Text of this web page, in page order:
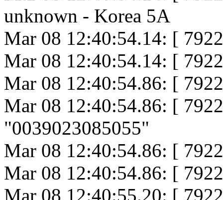
unknown - Korea 5A
Mar 08 12:40:54.14: [
Mar 08 12:40:54.14: [
Mar 08 12:40:54.86: [
Mar 08 12:40:54.86: [
"0039023085055"
Mar 08 12:40:54.86: [
Mar 08 12:40:54.86: [
Mar 08 12:40:55.20: [